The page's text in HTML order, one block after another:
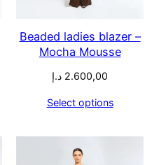
Beaded ladies blazer –
Mocha Mousse
2.600,00 د.إ
Select options